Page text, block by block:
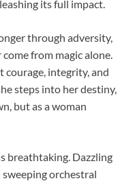
its full impact.
through adversity,
from magic alone.
courage, integrity, and
steps into her destiny,
but as a woman
breathtaking. Dazzling
orchestral